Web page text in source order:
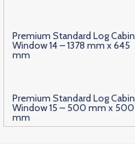
Premium Standard Log Cabin
Window 14 – 1378 mm x 645
mm
Premium Standard Log Cabin
Window 15 – 500 mm x 500
mm